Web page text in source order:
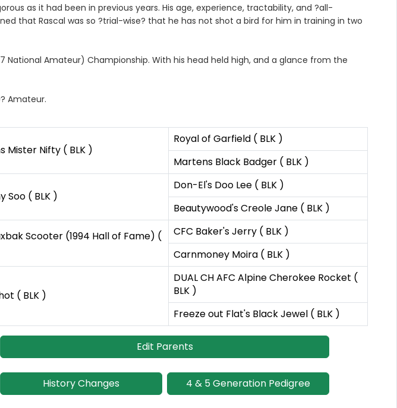
as it had been in previous years. His age, experience, tractability, and ?all-
that Rascal was so ?trial-wise? that he has not shot a bird for him in training in two
Amateur) Championship. With his head held high, and a glance from the
Amateur.
Mister Nifty ( BLK )
Royal of Garfield ( BLK )
Martens Black Badger ( BLK )
Soo ( BLK )
Don-El's Doo Lee ( BLK )
Beautywood's Creole Jane ( BLK )
Scooter (1994 Hall of Fame) (
CFC Baker's Jerry ( BLK )
Carnmoney Moira ( BLK )
( BLK )
DUAL CH AFC Alpine Cherokee Rocket (
BLK )
Freeze out Flat's Black Jewel ( BLK )
Edit Parents
History Changes 4 & 5 Generation Pedigree